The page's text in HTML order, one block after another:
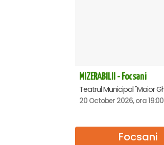
MIZERABILII - Focsani
20 October 2026, ora 19:00
Focsani